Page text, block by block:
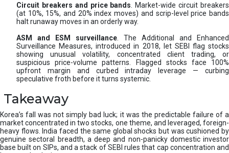
Circuit breakers and price bands . Market-wide circuit breakers
(at 10%, 15%, and 20% index moves) and scrip-level price bands
halt runaway moves in an orderly way.
ASM and ESM surveillance . The Additional and Enhanced
Surveillance Measures, introduced in 2018, let SEBI flag stocks
showing unusual volatility, concentrated client trading, or
suspicious price-volume patterns. Flagged stocks face 100%
upfront margin and curbed intraday leverage — curbing
speculative froth before it turns systemic.
Takeaway
Korea’s fall was not simply bad luck; it was the predictable failure of a
market concentrated in two stocks, one theme, and leveraged, foreign-
heavy flows. India faced the same global shocks but was cushioned by
genuine sectoral breadth, a deep and non-panicky domestic investor
base built on SIPs, and a stack of SEBI rules that cap concentration and